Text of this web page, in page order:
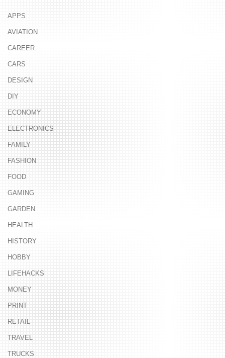
APPS
AVIATION
CAREER
CARS
DESIGN
DIY
ECONOMY
ELECTRONICS
FAMILY
FASHION
FOOD
GAMING
GARDEN
HEALTH
HISTORY
HOBBY
LIFEHACKS
MONEY
PRINT
RETAIL
TRAVEL
TRUCKS